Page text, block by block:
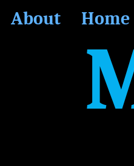
About Home